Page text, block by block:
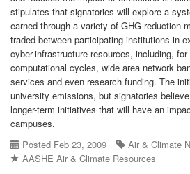
stipulates that signatories will explore a
earned through a variety of GHG reduction
traded between participating institutions in
cyber-infrastructure resources, including,
computational cycles, wide area network
services and even research funding. The
university emissions, but signatories
longer-term initiatives that will have an
campuses.
Posted Feb 23, 2009
Air & Climate
AASHE Air & Climate Resources